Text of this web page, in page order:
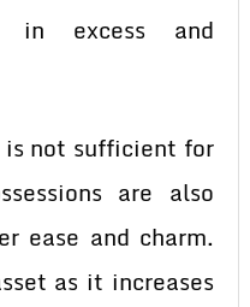
excess and
is not sufficient for
are also
ease and charm.
as it increases